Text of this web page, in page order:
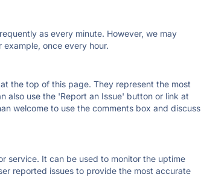
as every minute. However, we may
once every hour.
the top of this page. They represent the most
also use the 'Report an Issue' button or link at
welcome to use the comments box and discuss
service. It can be used to monitor the uptime
reported issues to provide the most accurate